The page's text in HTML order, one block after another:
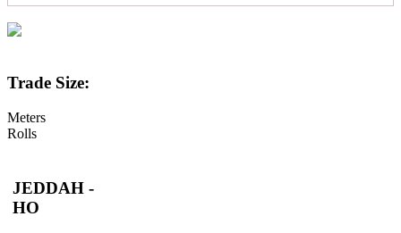
Trade Size:
Meters
Rolls
JEDDAH -
HO